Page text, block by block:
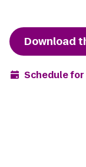
Download
Schedule